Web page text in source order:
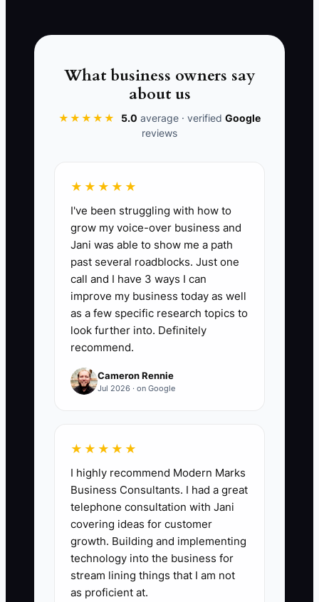
creates a clear reason to choose you.
Show the outcome, the steps, and the
reliable result, not on pennies per shirt.
📊 The Core KPI
Accepted Quotes This Month:Count of
qualified custom apparel offers accepted
during the month. Track the number by
offer type and buyer group; a small shop
may target at least 8 accepted offers per
month, while also checking that each
accepted job meets its planned gross
margin of 50% or more.
🛑 The Bottleneck
### The Bottleneck: Fear of
Specialization
Many decorators avoid choosing a
market because they fear losing other
orders. They keep every blank garment,
decoration method, and customer type
What business owners say
about us
★★★★★ 5.0 average · verified Google
reviews
★★★★★
I've been struggling with how to
grow my voice-over business and
Jani was able to show me a path
past several roadblocks. Just one
call and I have 3 ways I can
improve my business today as well
as a few specific research topics to
look further into. Definitely
recommend.
Cameron Rennie
Jul 2026 · on Google
★★★★★
I highly recommend Modern Marks
Business Consultants. I had a great
telephone consultation with Jani
covering ideas for customer
growth. Building and implementing
technology into the business for
stream lining things that I am not
as proficient at.